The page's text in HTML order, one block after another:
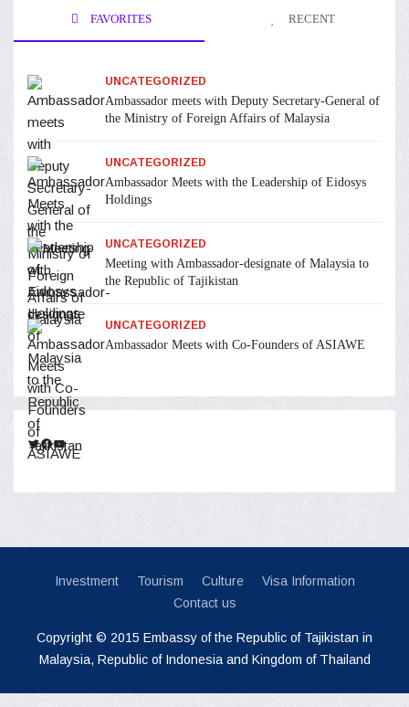
FAVORITES RECENT
UNCATEGORIZED
Ambassador meets with Deputy Secretary-General of
the Ministry of Foreign Affairs of Malaysia
UNCATEGORIZED
Ambassador Meets with the Leadership of Eidosys
Holdings
UNCATEGORIZED
Meeting with Ambassador-designate of Malaysia to
the Republic of Tajikistan
UNCATEGORIZED
Ambassador Meets with Co-Founders of ASIAWE
Twitter
Facebook
YouTube
Investment Tourism Culture
Visa Information
Contact us
Copyright © 2015 Embassy of the Republic of Tajikistan in
Malaysia, Republic of Indonesia and Kingdom of Thailand